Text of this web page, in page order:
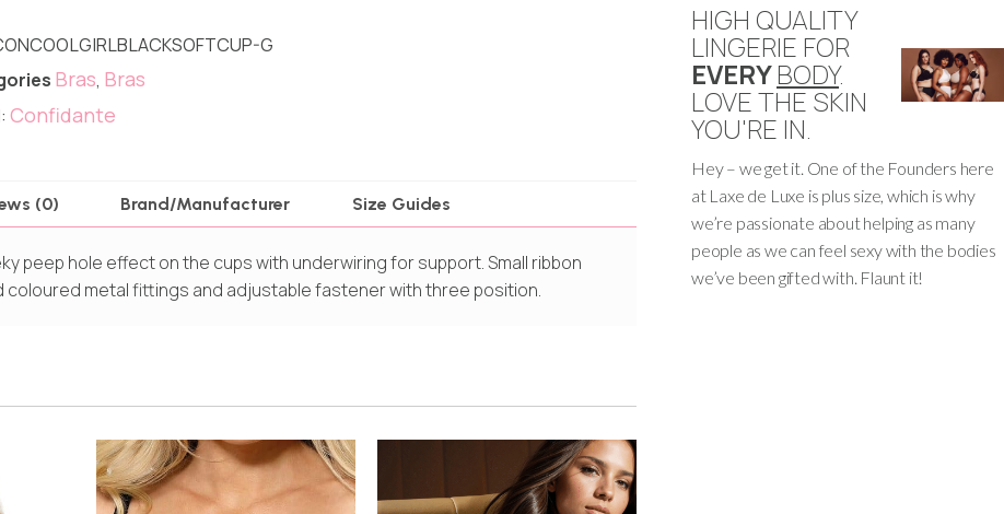
G
Bras, Bras
Confidante
(0) Brand/Manufacturer Size Guides
peep hole effect on the cups with underwiring for support. Small ribbon
coloured metal fittings and adjustable fastener with three position.
HIGH QUALITY
LINGERIE FOR
EVERYBODY.
LOVE THE SKIN
YOU'RE IN.
Hey – we get it. One of the Founders here
at Laxe de Luxe is plus size, which is why
we’re passionate about helping as many
people as we can feel sexy with the bodies
we’ve been gifted with. Flaunt it!